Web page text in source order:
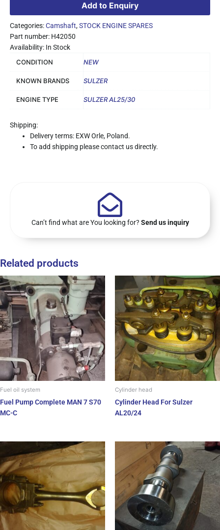
Add to Enquiry
Categories:Camshaft,STOCK ENGINE SPARES
Part number: H42050
Availability: In Stock
CONDITION
NEW
KNOWN BRANDS SULZER
ENGINE TYPE SULZER AL25/30
Shipping:
Delivery terms: EXW Orle, Poland.
To add shipping please contact us directly.
Can’t find what are You looking for? Send us inquiry
Related products
Fuel oil system
Fuel Pump Complete MAN 7 S70
MC-C
Cylinder head
Cylinder Head For Sulzer
AL20/24